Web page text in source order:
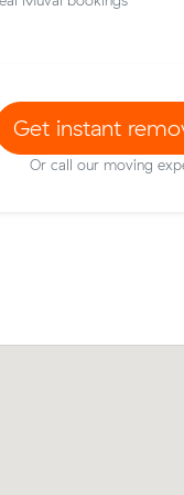
Get instant
Or call our moving
(14